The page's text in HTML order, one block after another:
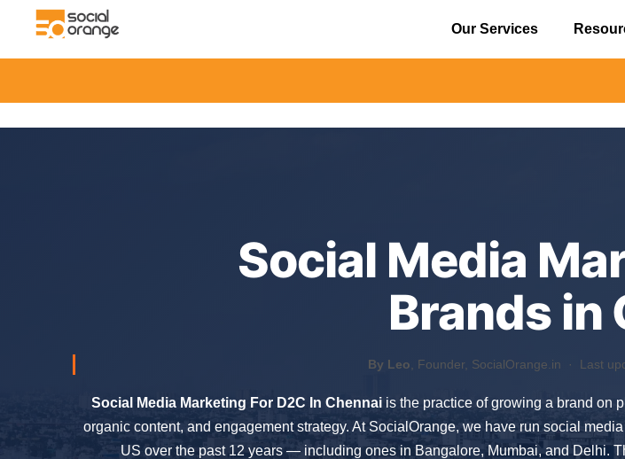
Our Services
Social Media
Brands in
By Leo , Founder, SocialOrange.in · Last
Social Media Marketing For D2C In Chennai is the practice of growing a brand on
organic content, and engagement strategy. At SocialOrange, we have run social
US over the past 12 years — including ones in Bangalore, Mumbai, and Delhi.